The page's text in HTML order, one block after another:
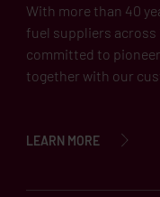
With more than 40
fuel suppliers across
committed to
together with our
LEARN MORE